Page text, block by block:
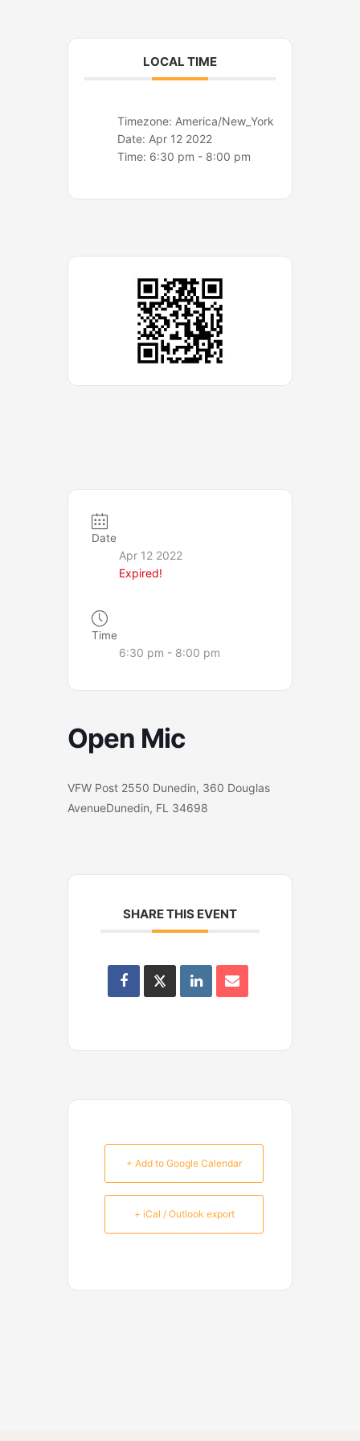
m
LOCAL TIME
Timezone: America/New_York
Date: Apr 12 2022
Time: 6:30 pm - 8:00 pm
Date
Apr 12 2022
Expired!
Time
6:30 pm - 8:00 pm
Open Mic
VFW Post 2550 Dunedin, 360 Douglas
AvenueDunedin, FL 34698
SHARE THIS EVENT
+ Add to Google Calendar
+ iCal / Outlook export